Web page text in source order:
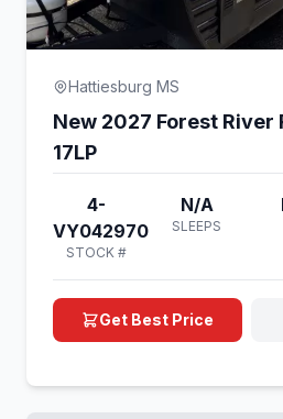
Hattiesburg MS
New 2027 Forest River
17LP
4-
VY042970
STOCK #
N/A
SLEEPS
Get Best Price